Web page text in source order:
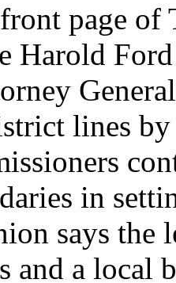
page of
Harold
lines
in
says the
and a local